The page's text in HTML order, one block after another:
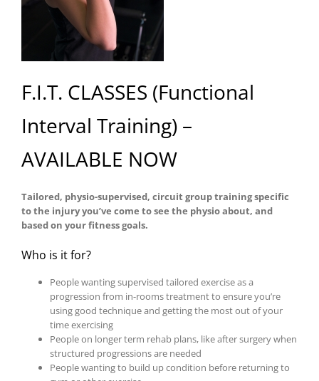
F.I.T. CLASSES (Functional
Interval Training) –
AVAILABLE NOW
Tailored, physio-supervised, circuit group training specific
to the injury you’ve come to see the physio about, and
based on your fitness goals.
Who is it for?
People wanting supervised tailored exercise as a
progression from in-rooms treatment to ensure you’re
using good technique and getting the most out of your
time exercising
People on longer term rehab plans, like after surgery when
structured progressions are needed
People wanting to build up condition before returning to